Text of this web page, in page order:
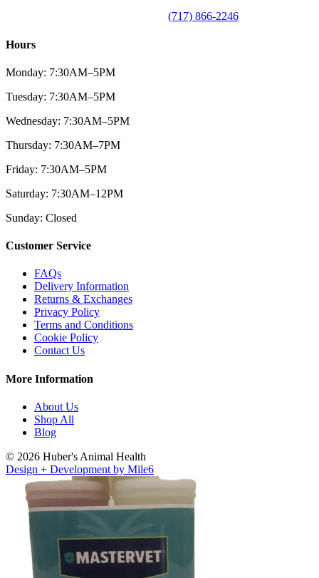
(717) 866-2246
Hours
Monday: 7:30AM–5PM
Tuesday: 7:30AM–5PM
Wednesday: 7:30AM–5PM
Thursday: 7:30AM–7PM
Friday: 7:30AM–5PM
Saturday: 7:30AM–12PM
Sunday: Closed
Customer Service
FAQs
Delivery Information
Returns & Exchanges
Privacy Policy
Terms and Conditions
Cookie Policy
Contact Us
More Information
About Us
Shop All
Blog
© 2026 Huber's Animal Health
Design + Development by Mile6